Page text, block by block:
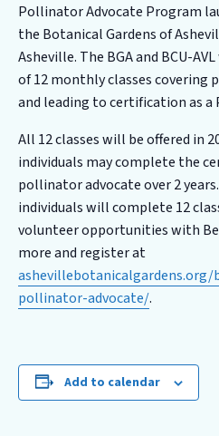
Pollinator Advocate Program
the Botanical Gardens of
Asheville. The BGA and BCU-
of 12 monthly classes
and leading to certification as a
All 12 classes will be offered in
individuals may complete the
pollinator advocate over 2 years.
individuals will complete 12
volunteer opportunities with
more and register at
pollinator-advocate/.
Add to calendar